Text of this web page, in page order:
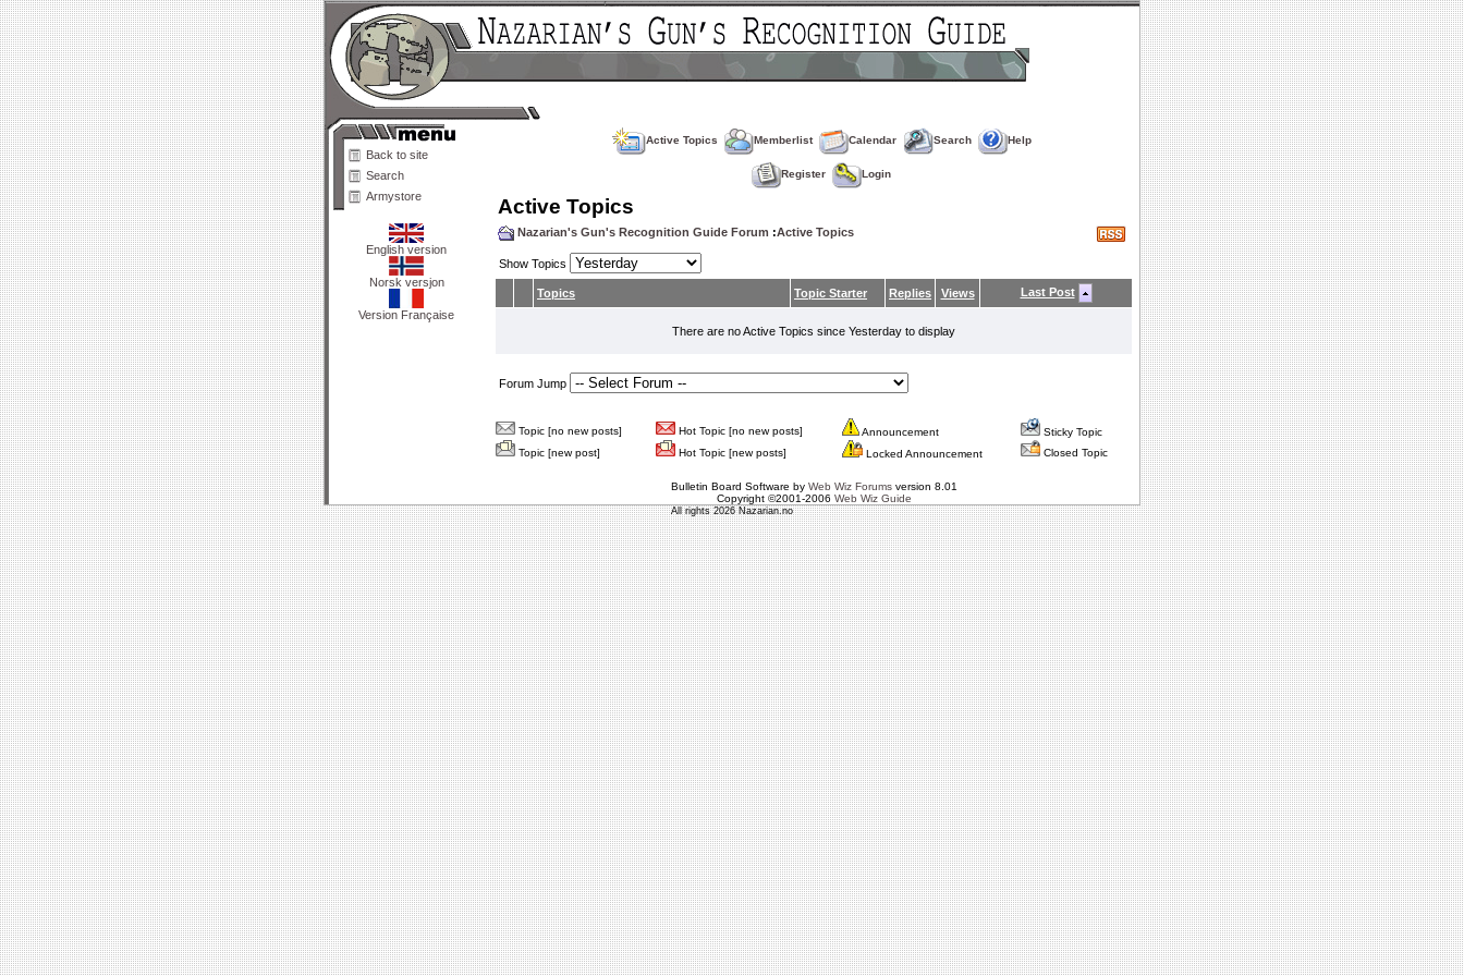
Back to site
Search
Armystore
English version
Norsk versjon
Version Française
Active Topics Memberlist Calendar Search Help
Register Login
Active Topics
Nazarian's Gun's Recognition Guide Forum :Active Topics
Show Topics
Topics Topic Starter Replies Views Last Post
There are no Active Topics since Yesterday to display
Forum Jump
Topic [no new posts] Hot Topic [no new posts] Announcement
Sticky Topic
Topic [new post]
Hot Topic [new posts] Locked Announcement Closed Topic
Bulletin Board Software by Web Wiz Forumsversion 8.01
Copyright ©2001-2006 Web Wiz Guide
All rights 2026 Nazarian.no